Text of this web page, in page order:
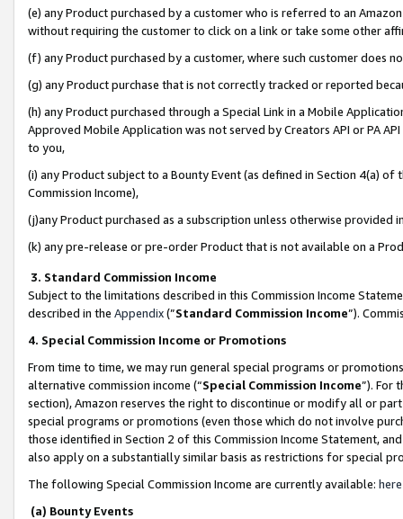
(e) any Product purchased by a customer who is referred to an
without requiring the customer to click on a link or take some other
(f) any Product purchased by a customer, where such customer does
(g) any Product purchase that is not correctly tracked or reported
(h) any Product purchased through a Special Link in a Mobile
Approved Mobile Application was not served by Creators API or PA
to you,
(i) any Product subject to a Bounty Event (as defined in Section 4(a)
Commission Income),
(j)any Product purchased as a subscription unless otherwise provided
(k) any pre-release or pre-order Product that is not available on a
3. Standard Commission Income
Subject to the limitations described in this Commission Income
described in the Appendix(”Standard Commission Income”).
4. Special Commission Income or Promotions
From time to time, we may run general special programs or
alternative commission income (“Special Commission Income”). For
section), Amazon reserves the right to discontinue or modify all or
special programs or promotions (even those which do not involve
those identified in Section 2 of this Commission Income Statement,
also apply on a substantially similar basis as restrictions for special
The following Special Commission Income are currently available: here
(a) Bounty Events